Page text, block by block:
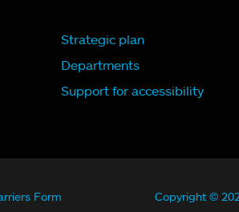
Strategic plan
Departments
Support for accessibility
Form Copyright ©